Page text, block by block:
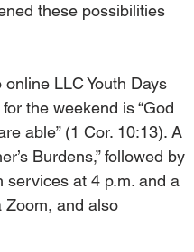
these possibilities
LLC Youth Days
the weekend is “God
able” (1 Cor. 10:13). A
Burdens,” followed by
services at 4 p.m. and a
Zoom, and also